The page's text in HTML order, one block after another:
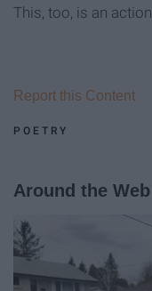
This, too, is an action.
POETRY
Report this Content
Around the Web